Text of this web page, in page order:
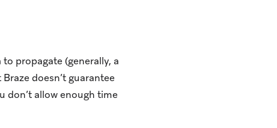
propagate (generally, a
doesn’t guarantee
don’t allow enough time